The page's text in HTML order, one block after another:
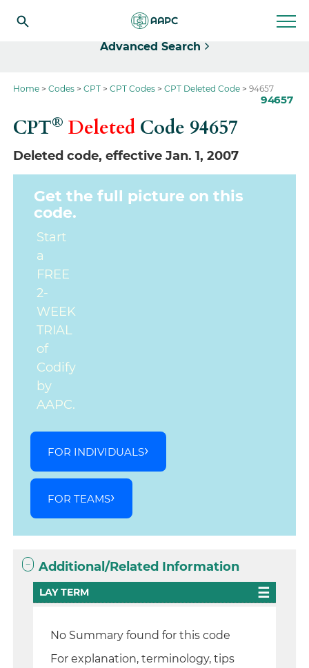
Advanced Search
Home Codes CPT CPT Codes CPT Deleted Code 94657
94657
CPT® Deleted Code 94657
Deleted code, effective Jan. 1, 2007
Get the full picture on this
code.
Start
a
FREE
2-
WEEK
TRIAL
of
Codify
by
AAPC.
FOR INDIVIDUALS
FOR TEAMS
Additional/Related Information
LAY TERM
No Summary found for this code
For explanation, terminology, tips